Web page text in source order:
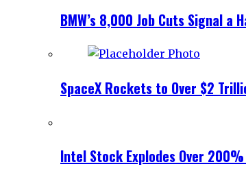
BMW’s 8,000 Job Cuts Signal
SpaceX Rockets to Over $2
Intel Stock Explodes Over